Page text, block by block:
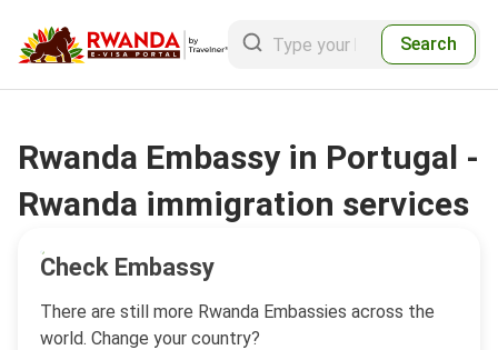
Search
Check Embassy
There are still more Rwanda Embassies across the
world. Change your country?
Rwanda Embassy in Portugal -
Rwanda immigration services